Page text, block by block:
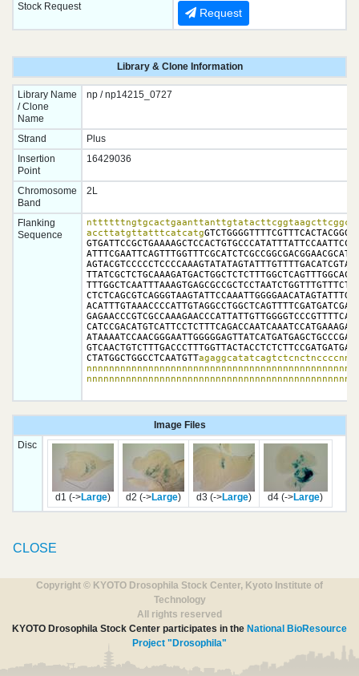
Stock Request
Request
Library & Clone Information
Library Name
/ Clone
Name
np / np14215_0727
Strand
Plus
Insertion
Point
16429036
Chromosome
Band
2L
Flanking
Sequence
accttatgttatttcatcatg
CTATGGCTGGCCTCAATGTT
Image Files
Disc
d1 (->Large) d2 (->Large) d3 (->Large) d4 (->Large)
CLOSE
Copyright © KYOTO Drosophila Stock Center, Kyoto Institute of
Technology
All rights reserved
KYOTO Drosophila Stock Center participates in the National BioResource
Project "Drosophila"